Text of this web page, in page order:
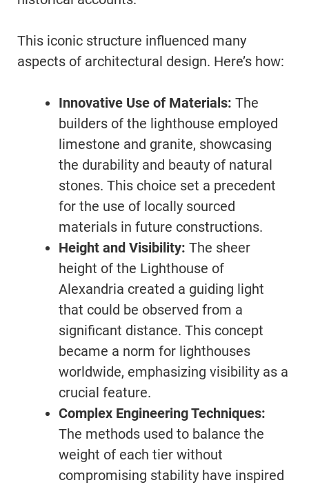
This iconic structure influenced many
aspects of architectural design. Here’s how:
Innovative Use of Materials: The
builders of the lighthouse employed
limestone and granite, showcasing
the durability and beauty of natural
stones. This choice set a precedent
for the use of locally sourced
materials in future constructions.
Height and Visibility: The sheer
height of the Lighthouse of
Alexandria created a guiding light
that could be observed from a
significant distance. This concept
became a norm for lighthouses
worldwide, emphasizing visibility as a
crucial feature.
Complex Engineering Techniques:
The methods used to balance the
weight of each tier without
compromising stability have inspired